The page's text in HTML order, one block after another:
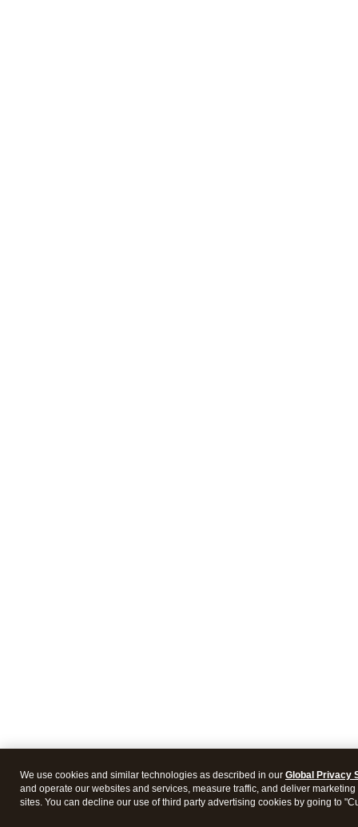
We use cookies and similar technologies as described in our Global Privacy
and operate our websites and services, measure traffic, and deliver
sites. You can decline our use of third party advertising cookies by going to